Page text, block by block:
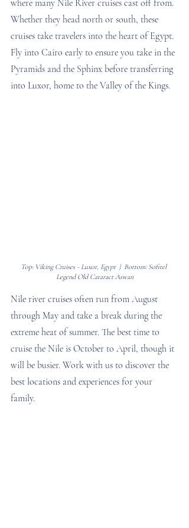
where many Nile River cruises cast off from.
Whether they head north or south, these
cruises take travelers into the heart of Egypt.
Fly into Cairo early to ensure you take in the
Pyramids and the Sphinx before transferring
into Luxor, home to the Valley of the Kings.
Top: Viking Cruises - Luxor, Egypt  |  Bottom: Sofitel
Legend Old Cataract Aswan
Nile river cruises often run from August
through May and take a break during the
extreme heat of summer. The best time to
cruise the Nile is October to April, though it
will be busier. Work with us to discover the
best locations and experiences for your
family.